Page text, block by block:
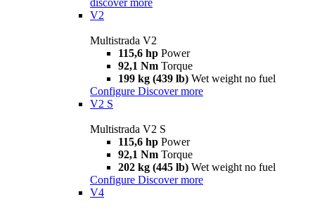
discover more
V2
Multistrada V2
115,6 hp Power
92,1 Nm Torque
199 kg (439 lb) Wet weight no fuel
Configure Discover more
V2 S
Multistrada V2 S
115,6 hp Power
92,1 Nm Torque
202 kg (445 lb) Wet weight no fuel
Configure Discover more
V4